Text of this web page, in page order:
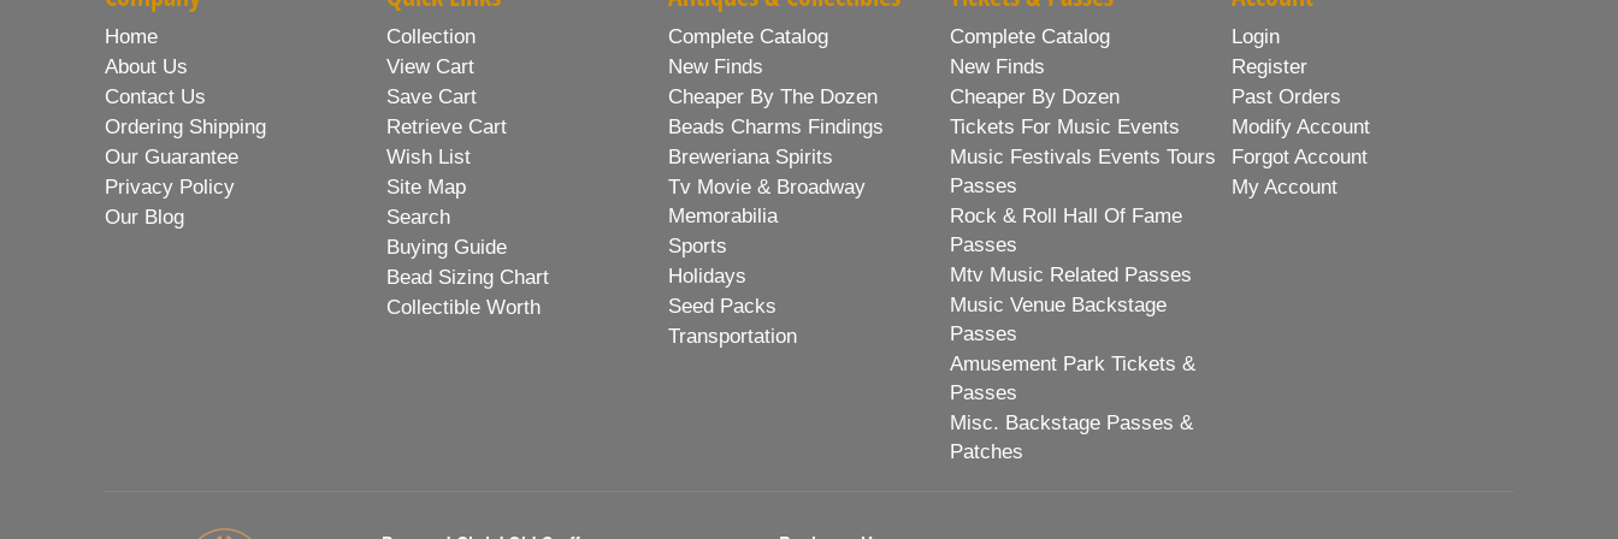
Home
About Us
Contact Us
Ordering Shipping
Our Guarantee
Privacy Policy
Our Blog
Collection
View Cart
Save Cart
Retrieve Cart
Wish List
Site Map
Search
Buying Guide
Bead Sizing Chart
Collectible Worth
Complete Catalog
New Finds
Cheaper By The Dozen
Beads Charms Findings
Breweriana Spirits
Tv Movie & Broadway
Memorabilia
Sports
Holidays
Seed Packs
Transportation
Complete Catalog
New Finds
Cheaper By Dozen
Tickets For Music Events
Music Festivals Events Tours
Passes
Rock & Roll Hall Of Fame
Passes
Mtv Music Related Passes
Music Venue Backstage
Passes
Amusement Park Tickets &
Passes
Misc. Backstage Passes &
Patches
Login
Register
Past Orders
Modify Account
Forgot Account
My Account